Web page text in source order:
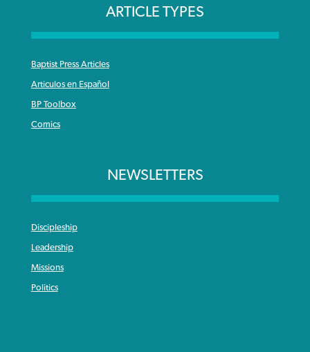
ARTICLE TYPES
Baptist Press Articles
Articulos en Español
BP Toolbox
Comics
NEWSLETTERS
Discipleship
Leadership
Missions
Politics